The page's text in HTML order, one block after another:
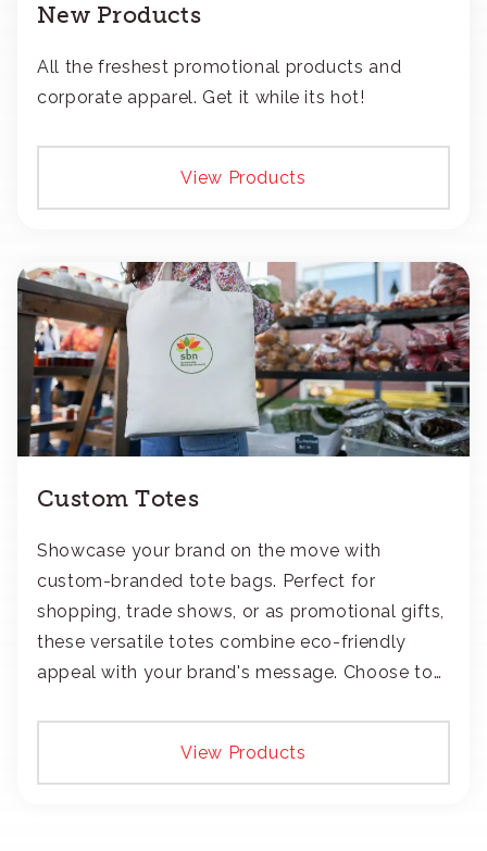
New Products
All the freshest promotional products and
corporate apparel. Get it while its hot!
View Products
Custom Totes
Showcase your brand on the move with
custom-branded tote bags. Perfect for
shopping, trade shows, or as promotional gifts,
these versatile totes combine eco-friendly
appeal with your brand's message. Choose to
View Products